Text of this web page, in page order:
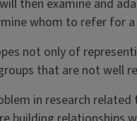
then examine and
whom to refer for
not only of
that are not well
in research